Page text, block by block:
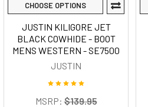
CHOOSE OPTIONS
JUSTIN KILIGORE JET
BLACK COWHIDE - BOOT
MENS WESTERN - SE7500
JUSTIN
MSRP: $139.95